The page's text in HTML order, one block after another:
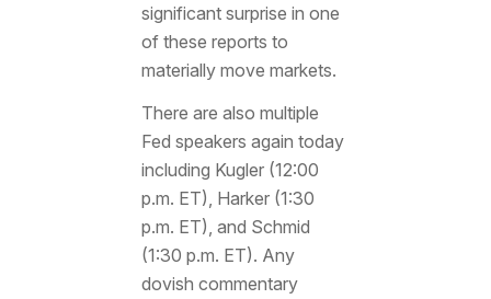
significant surprise in one
of these reports to
materially move markets.
There are also multiple
Fed speakers again today
including Kugler (12:00
p.m. ET), Harker (1:30
p.m. ET), and Schmid
(1:30 p.m. ET). Any
dovish commentary